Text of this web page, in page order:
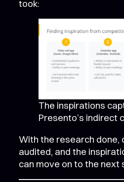
took:
The inspirations
Presento’s indirect
With the research done,
audited, and the
can move on to the next